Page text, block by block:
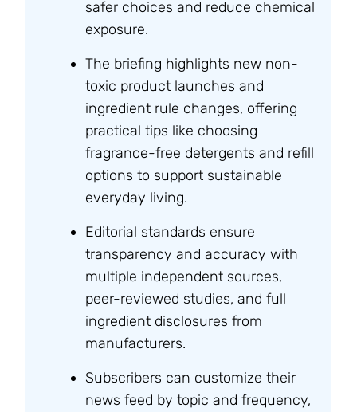
safer choices and reduce chemical
exposure.
The briefing highlights new non-
toxic product launches and
ingredient rule changes, offering
practical tips like choosing
fragrance-free detergents and refill
options to support sustainable
everyday living.
Editorial standards ensure
transparency and accuracy with
multiple independent sources,
peer-reviewed studies, and full
ingredient disclosures from
manufacturers.
Subscribers can customize their
news feed by topic and frequency,